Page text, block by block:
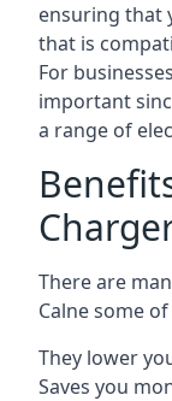
ensuring that
that is
For
important
a range of
There are
Calne some
They lower
Saves you